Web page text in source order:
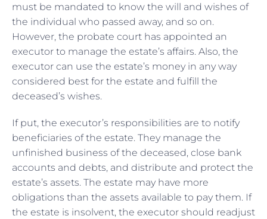
must be mandated to know the will and wishes of
the individual who passed away, and so on.
However, the probate court has appointed an
executor to manage the estate’s affairs. Also, the
executor can use the estate’s money in any way
considered best for the estate and fulfill the
deceased’s wishes.
If put, the executor’s responsibilities are to notify
beneficiaries of the estate. They manage the
unfinished business of the deceased, close bank
accounts and debts, and distribute and protect the
estate’s assets. The estate may have more
obligations than the assets available to pay them. If
the estate is insolvent, the executor should readjust